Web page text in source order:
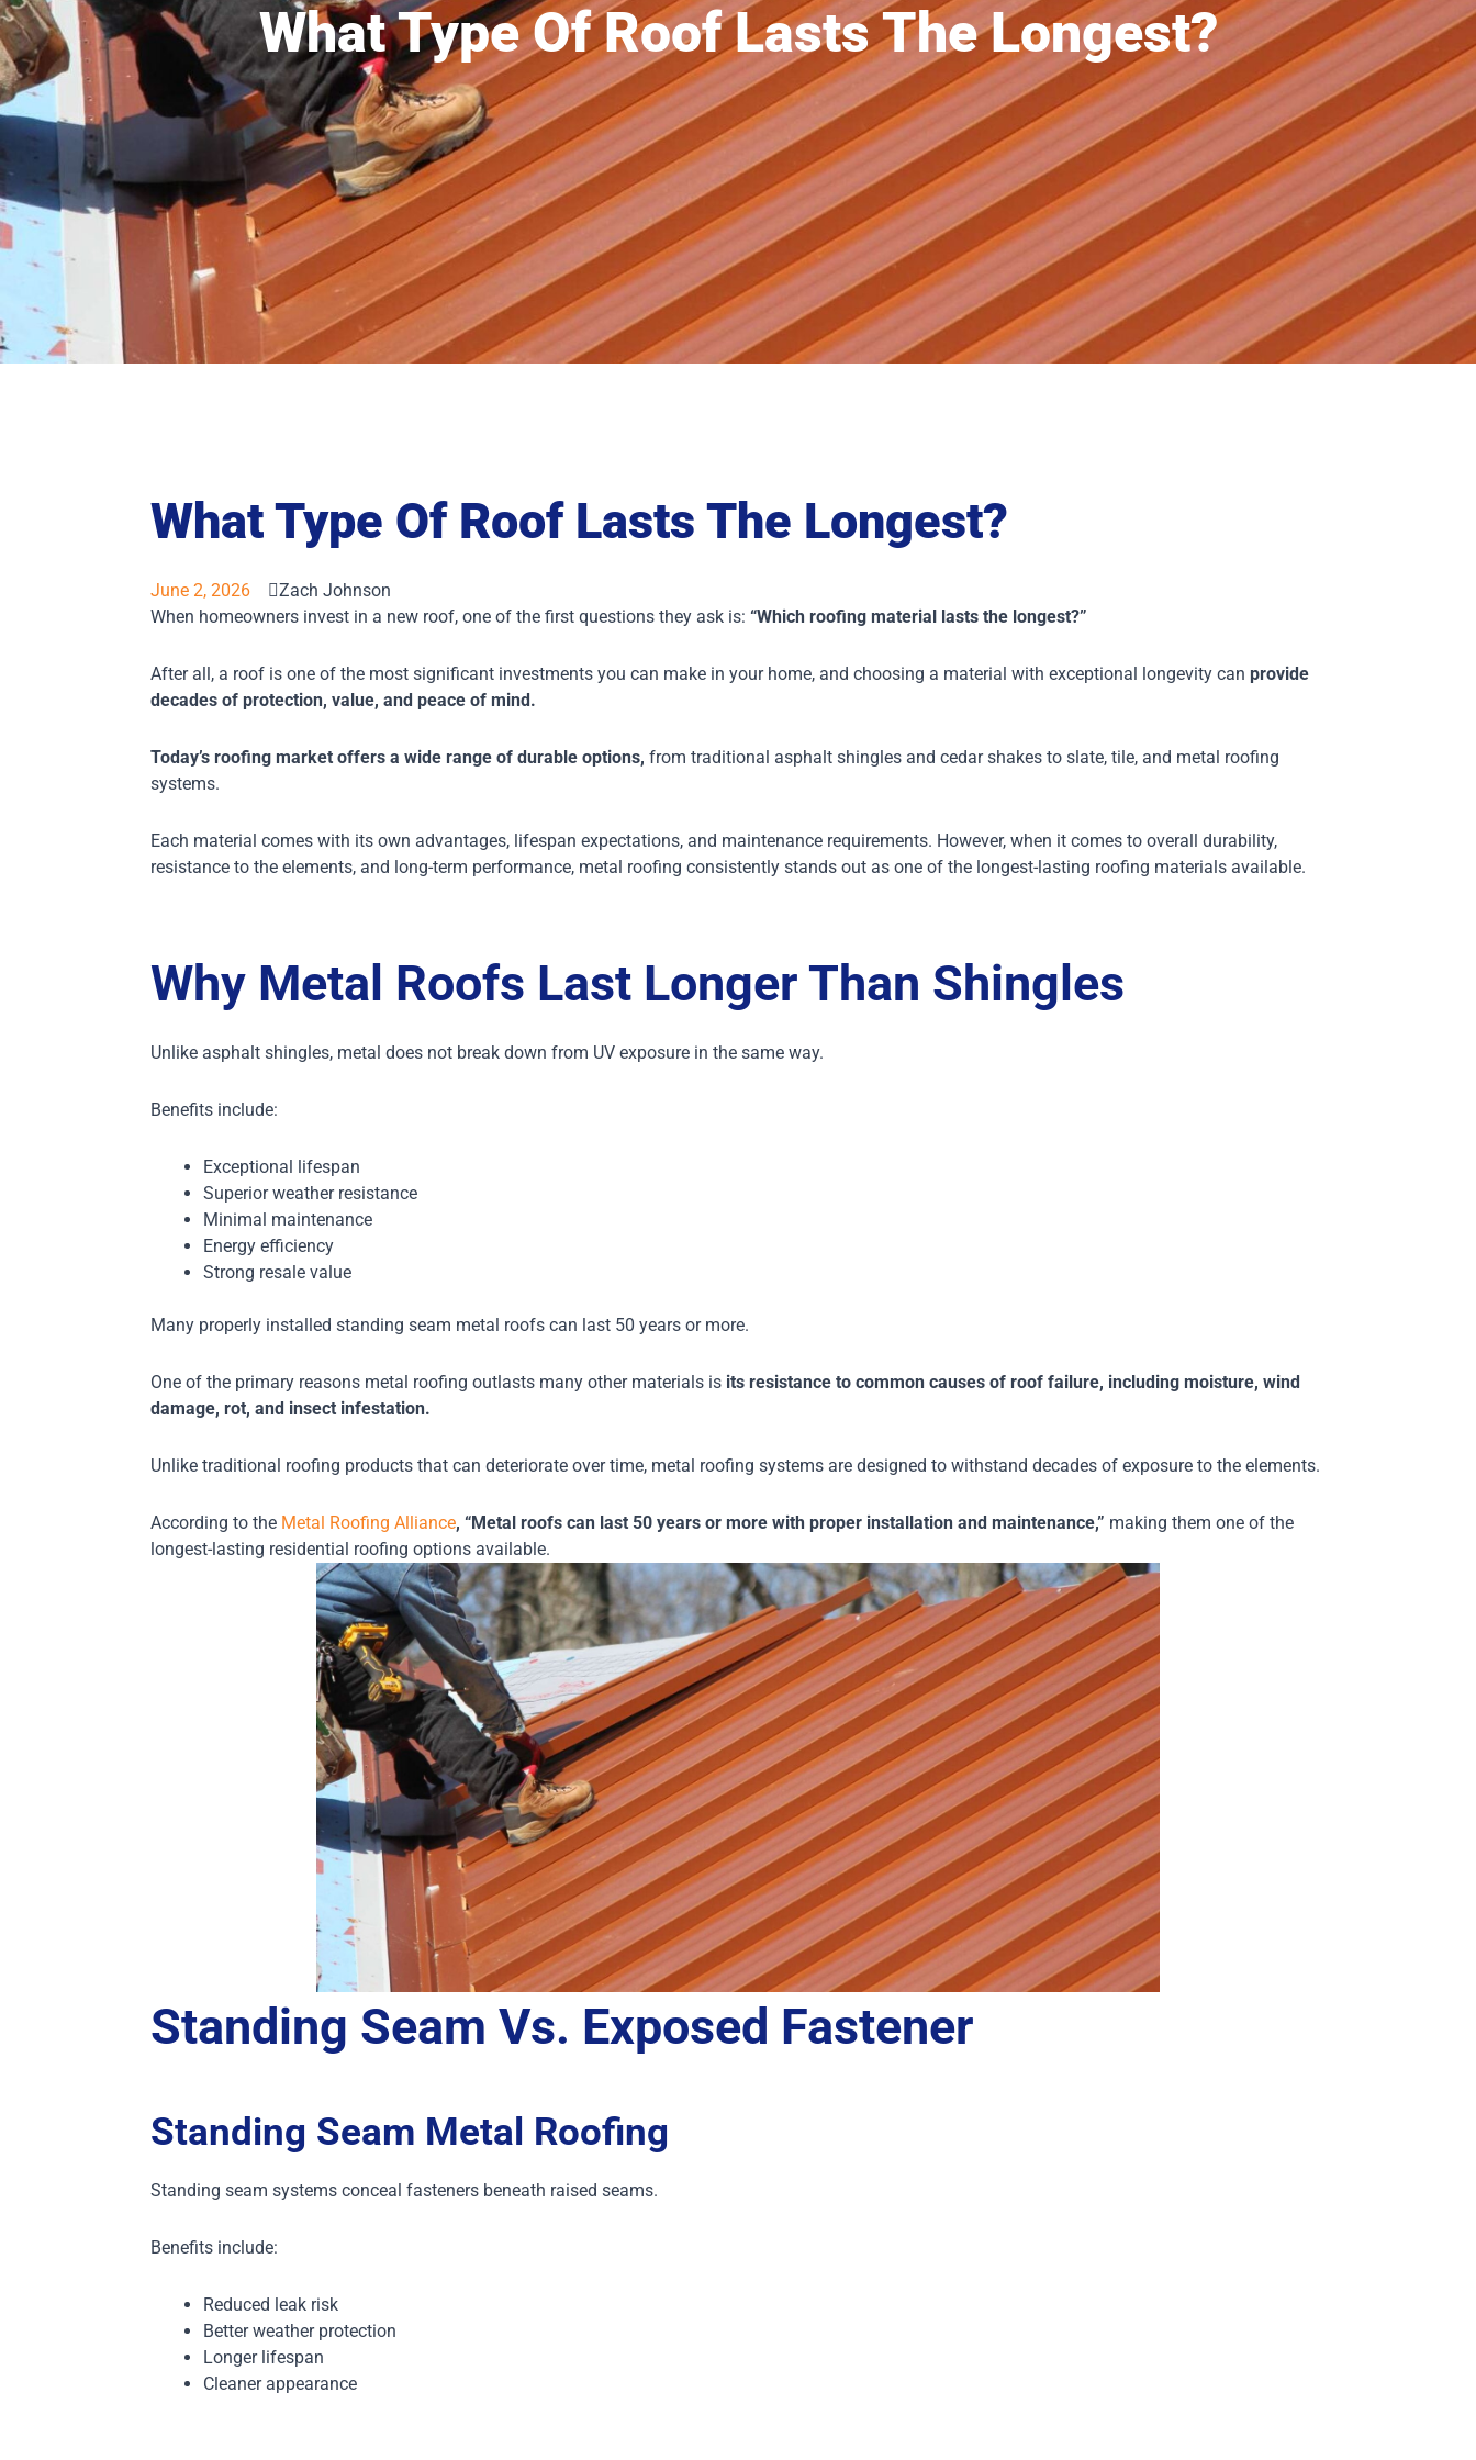
What Type Of Roof Lasts The Longest?
What Type Of Roof Lasts The Longest?
June 2, 2026
Zach Johnson
When homeowners invest in a new roof, one of the first questions they ask is: “Which roofing material lasts the longest?”
After all, a roof is one of the most significant investments you can make in your home, and choosing a material with exceptional longevity can provide
decades of protection, value, and peace of mind.
Today’s roofing market offers a wide range of durable options, from traditional asphalt shingles and cedar shakes to slate, tile, and metal roofing
systems.
Each material comes with its own advantages, lifespan expectations, and maintenance requirements. However, when it comes to overall durability,
resistance to the elements, and long-term performance, metal roofing consistently stands out as one of the longest-lasting roofing materials available.
Why Metal Roofs Last Longer Than Shingles
Unlike asphalt shingles, metal does not break down from UV exposure in the same way.
Benefits include:
Exceptional lifespan
Superior weather resistance
Minimal maintenance
Energy efficiency
Strong resale value
Many properly installed standing seam metal roofs can last 50 years or more.
One of the primary reasons metal roofing outlasts many other materials is its resistance to common causes of roof failure, including moisture, wind
damage, rot, and insect infestation.
Unlike traditional roofing products that can deteriorate over time, metal roofing systems are designed to withstand decades of exposure to the elements.
According to the Metal Roofing Alliance, “Metal roofs can last 50 years or more with proper installation and maintenance,” making them one of the
longest-lasting residential roofing options available.
Standing Seam Vs. Exposed Fastener
Standing Seam Metal Roofing
Standing seam systems conceal fasteners beneath raised seams.
Benefits include:
Reduced leak risk
Better weather protection
Longer lifespan
Cleaner appearance